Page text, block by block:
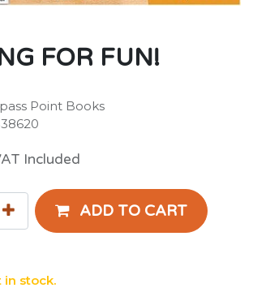
FOR FUN!
Point Books
Included
ADD TO CART
in stock.